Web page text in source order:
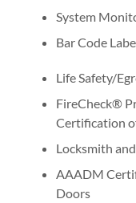
System
Bar Code
Life Safety/
FireCheck®
Certification
Locksmith
AAADM
Doors